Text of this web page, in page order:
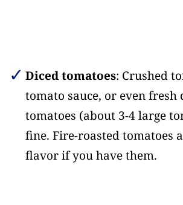
Diced tomatoes: Crushed
tomato sauce, or even fresh
tomatoes (about 3-4 large
fine. Fire-roasted tomatoes
flavor if you have them.